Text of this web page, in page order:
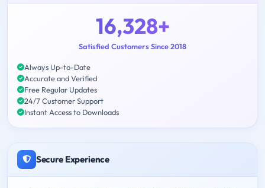
16,328+
Satisfied Customers Since 2018
Always Up-to-Date
Accurate and Verified
Free Regular Updates
24/7 Customer Support
Instant Access to Downloads
Secure Experience